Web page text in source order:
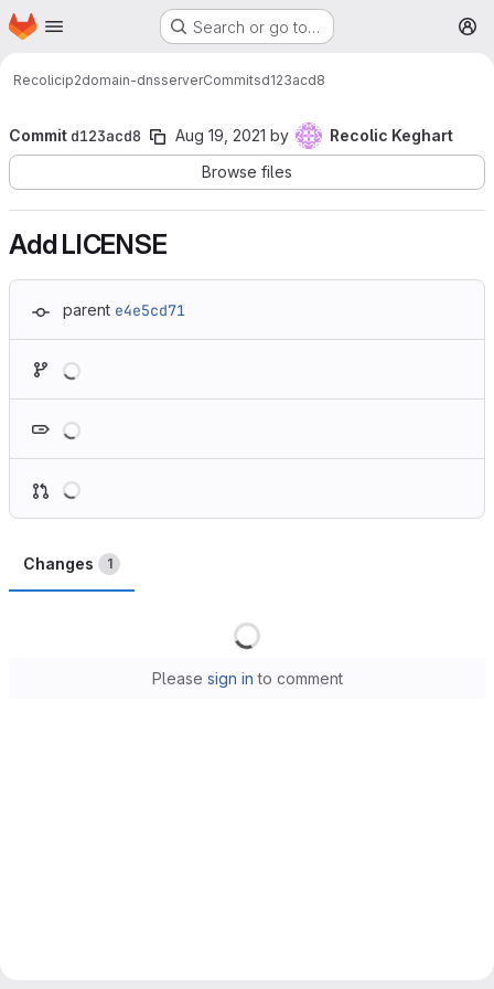
Skip to main content
Homepage Search or go to…
Recolicip2domain-dnsserverCommitsd123acd8
Commit d123acd8 Aug 19, 2021 by
Recolic Keghart
Browse files
Add LICENSE
parent e4e5cd71
Changes 1
Please sign in to comment